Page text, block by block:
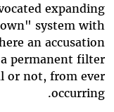
expanding
system with
an accusation
a permanent filter
or not, from ever
occurring.